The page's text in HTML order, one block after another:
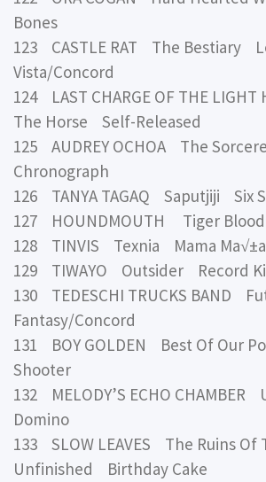
Bones
123 CASTLE RAT The Bestiary
Vista/Concord
124 LAST CHARGE OF THE
The Horse Self-Released
125 AUDREY OCHOA The
Chronograph
126 TANYA TAGAQ Saputjiji Six
127 HOUNDMOUTH Tiger
128 TINVIS Texnia Mama
129 TIWAYO Outsider Record
130 TEDESCHI TRUCKS BAND
Fantasy/Concord
131 BOY GOLDEN Best Of Our
Shooter
132 MELODY’S ECHO
Domino
133 SLOW LEAVES The Ruins Of
Unfinished Birthday Cake